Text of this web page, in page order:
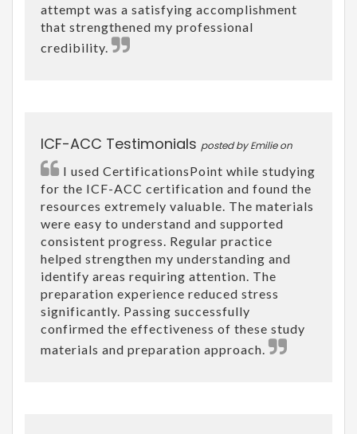
attempt was a satisfying accomplishment
that strengthened my professional
credibility.
ICF-ACC Testimonials posted by Emilie on
I used CertificationsPoint while studying
for the ICF-ACC certification and found the
resources extremely valuable. The materials
were easy to understand and supported
consistent progress. Regular practice
helped strengthen my understanding and
identify areas requiring attention. The
preparation experience reduced stress
significantly. Passing successfully
confirmed the effectiveness of these study
materials and preparation approach.